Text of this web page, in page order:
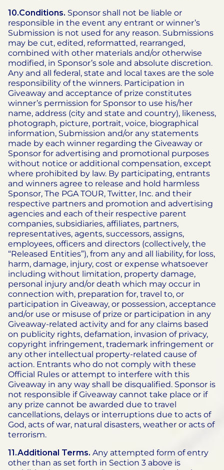
10.Conditions. Sponsor shall not be liable or
responsible in the event any entrant or winner’s
Submission is not used for any reason. Submissions
may be cut, edited, reformatted, rearranged,
combined with other materials and/or otherwise
modified, in Sponsor’s sole and absolute discretion.
Any and all federal, state and local taxes are the sole
responsibility of the winners. Participation in
Giveaway and acceptance of prize constitutes
winner’s permission for Sponsor to use his/her
name, address (city and state and country), likeness,
photograph, picture, portrait, voice, biographical
information, Submission and/or any statements
made by each winner regarding the Giveaway or
Sponsor for advertising and promotional purposes
without notice or additional compensation, except
where prohibited by law. By participating, entrants
and winners agree to release and hold harmless
Sponsor, The PGA TOUR, Twitter, Inc. and their
respective partners and promotion and advertising
agencies and each of their respective parent
companies, subsidiaries, affiliates, partners,
representatives, agents, successors, assigns,
employees, officers and directors (collectively, the
“Released Entities”), from any and all liability, for loss,
harm, damage, injury, cost or expense whatsoever
including without limitation, property damage,
personal injury and/or death which may occur in
connection with, preparation for, travel to, or
participation in Giveaway, or possession, acceptance
and/or use or misuse of prize or participation in any
Giveaway-related activity and for any claims based
on publicity rights, defamation, invasion of privacy,
copyright infringement, trademark infringement or
any other intellectual property-related cause of
action. Entrants who do not comply with these
Official Rules or attempt to interfere with this
Giveaway in any way shall be disqualified. Sponsor is
not responsible if Giveaway cannot take place or if
any prize cannot be awarded due to travel
cancellations, delays or interruptions due to acts of
God, acts of war, natural disasters, weather or acts of
terrorism.
11.Additional Terms. Any attempted form of entry
other than as set forth in Section 3 above is